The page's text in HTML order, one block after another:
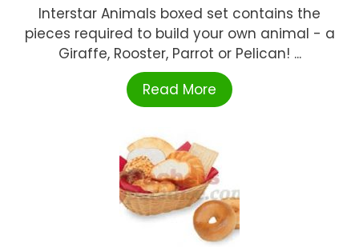
Interstar Animals boxed set contains the
pieces required to build your own animal - a
Giraffe, Rooster, Parrot or Pelican! ...
Read More